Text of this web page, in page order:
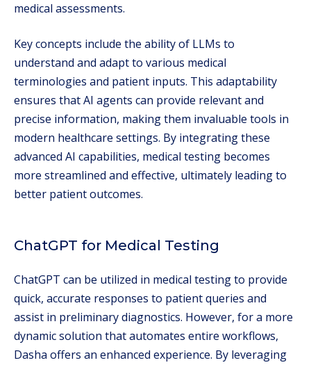
medical assessments.
Key concepts include the ability of LLMs to
understand and adapt to various medical
terminologies and patient inputs. This adaptability
ensures that AI agents can provide relevant and
precise information, making them invaluable tools in
modern healthcare settings. By integrating these
advanced AI capabilities, medical testing becomes
more streamlined and effective, ultimately leading to
better patient outcomes.
ChatGPT for Medical Testing
ChatGPT can be utilized in medical testing to provide
quick, accurate responses to patient queries and
assist in preliminary diagnostics. However, for a more
dynamic solution that automates entire workflows,
Dasha offers an enhanced experience. By leveraging